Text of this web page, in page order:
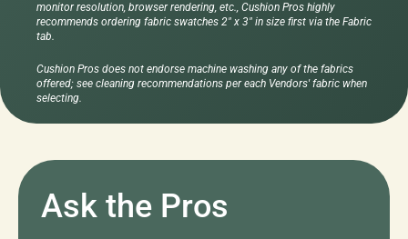
monitor resolution, browser rendering, etc., Cushion Pros highly
recommends ordering fabric swatches 2" x 3" in size first via the Fabric
tab.
Cushion Pros does not endorse machine washing any of the fabrics
offered; see cleaning recommendations per each Vendors' fabric when
selecting.
Ask the Pros